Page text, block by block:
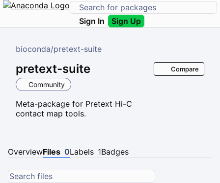
Sign In Sign Up
bioconda/pretext-suite
pretext-suite
Community
Meta-package for Pretext Hi-C
contact map tools.
Compare
OverviewFiles 0Labels 1Badges